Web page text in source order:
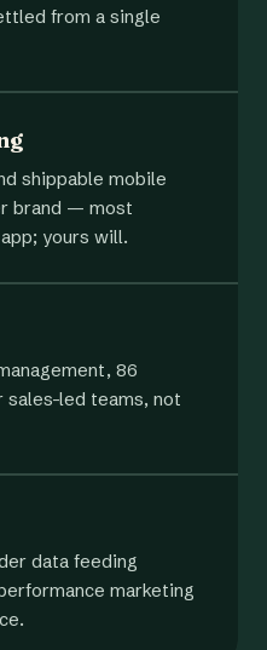
from a single
shippable mobile
brand — most
yours will.
86
led teams, not
data feeding
marketing